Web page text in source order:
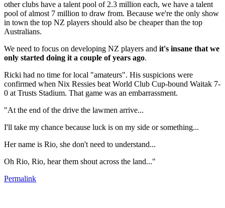
other clubs have a talent pool of 2.3 million each, we have a talent
pool of almost 7 million to draw from. Because we're the only show
in town the top NZ players should also be cheaper than the top
Australians.
We need to focus on developing NZ players and it's insane that we
only started doing it a couple of years ago.
Ricki had no time for local "amateurs". His suspicions were
confirmed when Nix Ressies beat World Club Cup-bound Waitak 7-
0 at Trusts Stadium. That game was an embarrassment.
"At the end of the drive the lawmen arrive...
I'll take my chance because luck is on my side or something...
Her name is Rio, she don't need to understand...
Oh Rio, Rio, hear them shout across the land..."
Permalink